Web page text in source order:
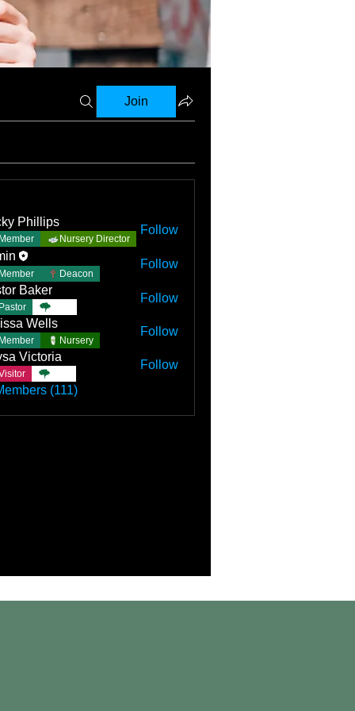
Join
Phillips
Nursery Director
Follow
Deacon
Follow
Baker
Follow
Wells
Nursery
Follow
Victoria
Follow
(111)